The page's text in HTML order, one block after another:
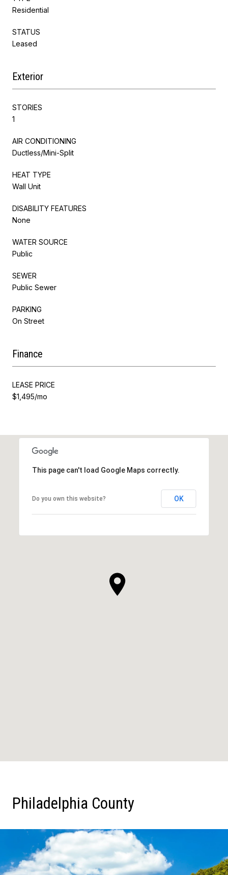
Residential
STATUS
Leased
Exterior
STORIES
1
AIR CONDITIONING
Ductless/Mini-Split
HEAT TYPE
Wall Unit
DISABILITY FEATURES
None
WATER SOURCE
Public
SEWER
Public Sewer
PARKING
On Street
Finance
LEASE PRICE
$1,495/mo
This page can't load Google Maps correctly.
Do you own this website? OK
Philadelphia County